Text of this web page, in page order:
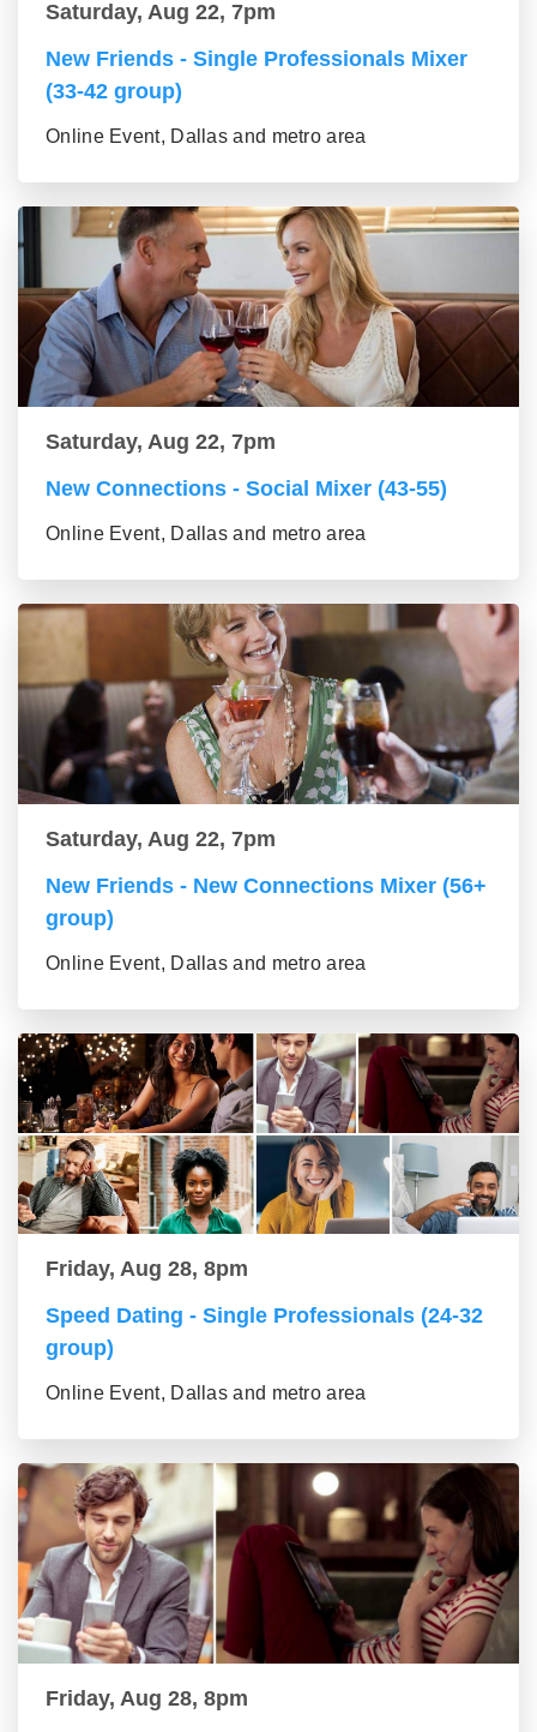
Saturday, Aug 22, 7pm
New Friends - Single Professionals Mixer
(33-42 group)
Online Event, Dallas and metro area
Saturday, Aug 22, 7pm
New Connections - Social Mixer (43-55)
Online Event, Dallas and metro area
Saturday, Aug 22, 7pm
New Friends - New Connections Mixer (56+
group)
Online Event, Dallas and metro area
Friday, Aug 28, 8pm
Speed Dating - Single Professionals (24-32
group)
Online Event, Dallas and metro area
Friday, Aug 28, 8pm